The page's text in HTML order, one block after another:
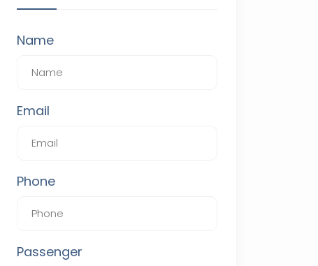
Name
Email
Phone
Passenger